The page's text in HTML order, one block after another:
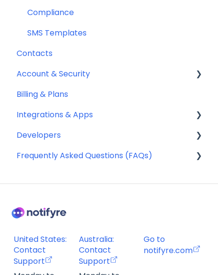
Compliance
SMS Templates
Contacts
Account & Security
Security
Team Management
Billing & Plans
Integrations & Apps
Notifyre App
Developers
Webhooks
Frequently Asked Questions (FAQs)
Fax Send & Receive FAQ
SMS & MMS Send & Receive FAQ
United States:
Contact
Support
Australia:
Contact
Support
Go to
notifyre.com